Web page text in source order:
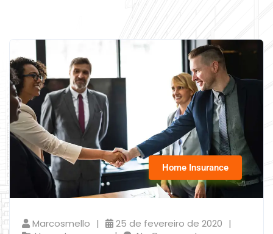
Home Insurance
Marcosmello
25 de fevereiro de 2020